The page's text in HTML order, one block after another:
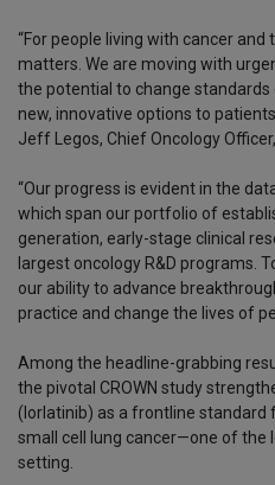
“For people living with cancer
matters. We are moving with
the potential to change
new, innovative options to
Jeff Legos, Chief Oncology
“Our progress is evident in the
which span our portfolio of
generation, early-stage clinical
largest oncology R&D programs.
our ability to advance
practice and change the lives of
Among the headline-grabbing
the pivotal CROWN study
(lorlatinib) as a frontline
small cell lung cancer—one of the
setting.